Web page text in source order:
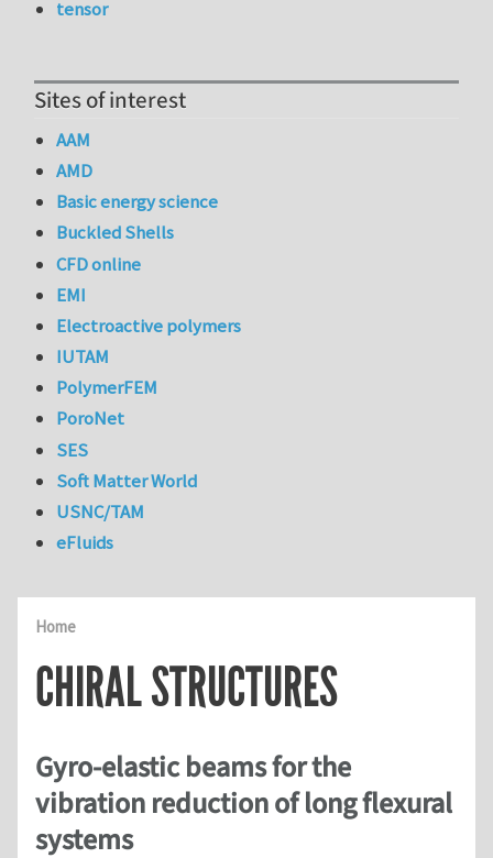
Home
CHIRAL STRUCTURES
Gyro-elastic beams for the
vibration reduction of long flexural
systems
tensor
Sites of interest
AAM
AMD
Basic energy science
Buckled Shells
CFD online
EMI
Electroactive polymers
IUTAM
PolymerFEM
PoroNet
SES
Soft Matter World
USNC/TAM
eFluids